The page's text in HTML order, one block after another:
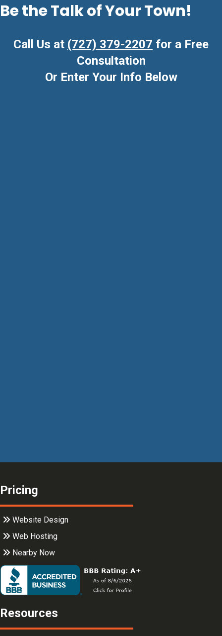
Be the Talk of Your Town!
Call Us at (727) 379-2207 for a Free
Consultation
Or Enter Your Info Below
Pricing
Website Design
Web Hosting
Nearby Now
Resources